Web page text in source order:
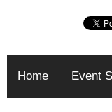
Home Event